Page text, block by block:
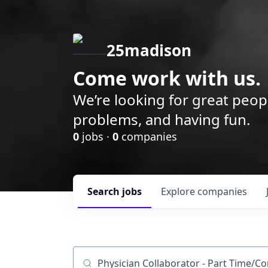
25madison
Come work with us.
We’re looking for great
problems, and having fun.
0 jobs · 0 companies
Search jobs Explore companies